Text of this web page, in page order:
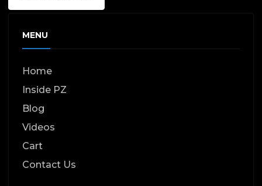
MENU
Home
Inside PZ
Blog
Videos
Cart
Contact Us